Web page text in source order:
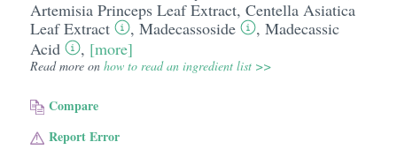
Artemisia Princeps Leaf Extract, Centella Asiatica
Leaf Extract
, Madecassoside , Madecassic
Acid
, [more]
Read more on how to read an ingredient list >>
Compare
Report Error